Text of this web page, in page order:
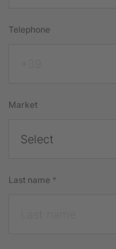
Telephone
Market
Last name *